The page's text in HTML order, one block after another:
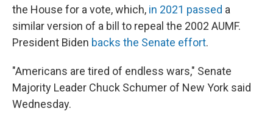
the House for a vote, which, in 2021 passed a
similar version of a bill to repeal the 2002 AUMF.
President Biden backs the Senate effort.
"Americans are tired of endless wars," Senate
Majority Leader Chuck Schumer of New York said
Wednesday.